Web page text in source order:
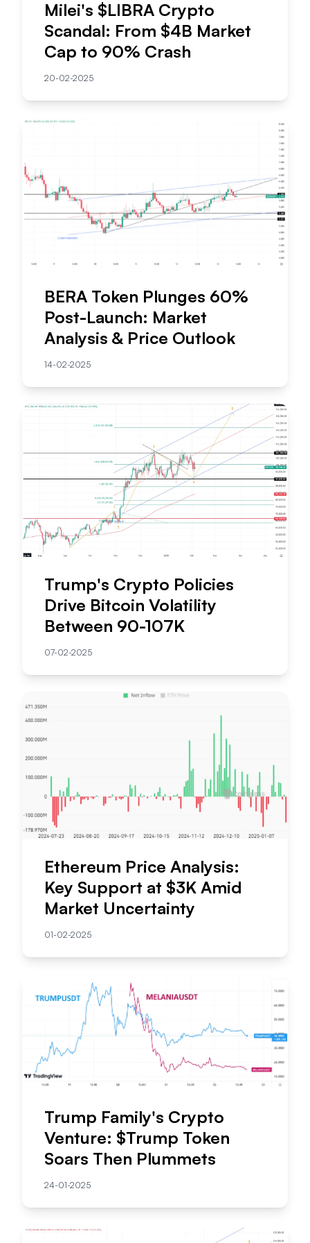
Milei's $LIBRA Crypto
Scandal: From $4B Market
Cap to 90% Crash
20-02-2025
BERA Token Plunges 60%
Post-Launch: Market
Analysis & Price Outlook
14-02-2025
Trump's Crypto Policies
Drive Bitcoin Volatility
Between 90-107K
07-02-2025
Ethereum Price Analysis:
Key Support at $3K Amid
Market Uncertainty
01-02-2025
Trump Family's Crypto
Venture: $Trump Token
Soars Then Plummets
24-01-2025